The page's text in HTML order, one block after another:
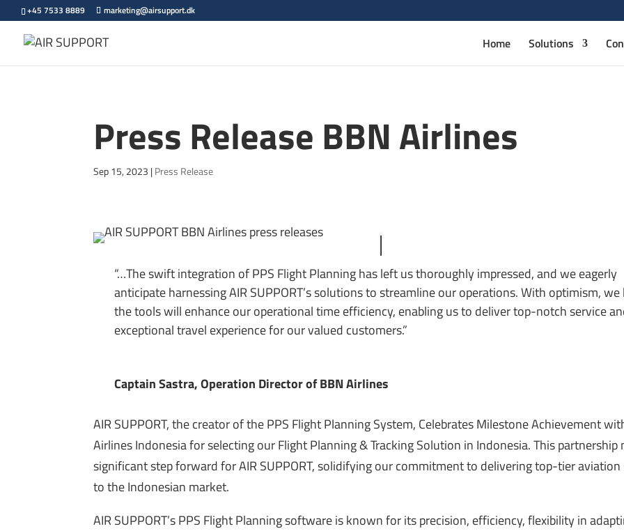
+45 7533 8889 marketing@airsupport.dk
Home Solutions
Press Release BBN Airlines
Sep 15, 2023 |Press Release
“…The swift integration of PPS Flight Planning has left us thoroughly impressed, and we eagerly
anticipate harnessing AIR SUPPORT’s solutions to streamline our operations. With optimism, we
the tools will enhance our operational time efficiency, enabling us to deliver top-notch service
exceptional travel experience for our valued customers.”
Captain Sastra, Operation Director of BBN Airlines
AIR SUPPORT, the creator of the PPS Flight Planning System, Celebrates Milestone Achievement
Airlines Indonesia for selecting our Flight Planning & Tracking Solution in Indonesia. This partnership
significant step forward for AIR SUPPORT, solidifying our commitment to delivering top-tier
to the Indonesian market.
AIR SUPPORT’s PPS Flight Planning software isknownfor its precision, efficiency, flexibility in